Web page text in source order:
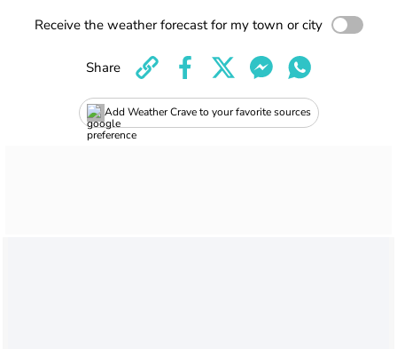
Receive the weather forecast for my town or city
Add Weather Crave to your favorite sources
Share